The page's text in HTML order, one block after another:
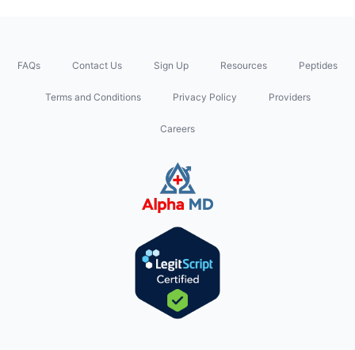
FAQs Contact Us Sign Up Resources Peptides
Terms and Conditions Privacy Policy Providers
Careers